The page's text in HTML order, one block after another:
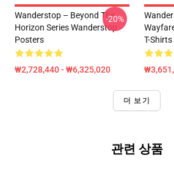
Wanderstop – Beyond The
Horizon Series Wanderstop
Posters
₩2,728,440 - ₩6,325,020
-20%
T-Shirts
더 보기
관련 상품